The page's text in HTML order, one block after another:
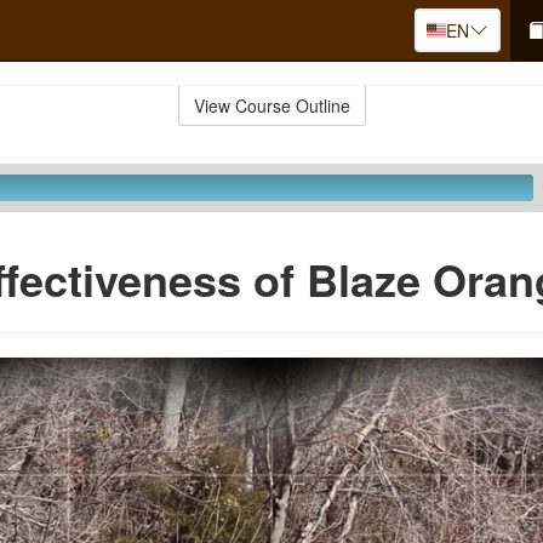
EN
View Course Outline
of Blaze